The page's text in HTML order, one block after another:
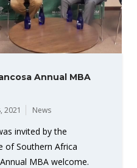
Annual MBA
2021 News
invited by the
of Southern Africa
MBA welcome.